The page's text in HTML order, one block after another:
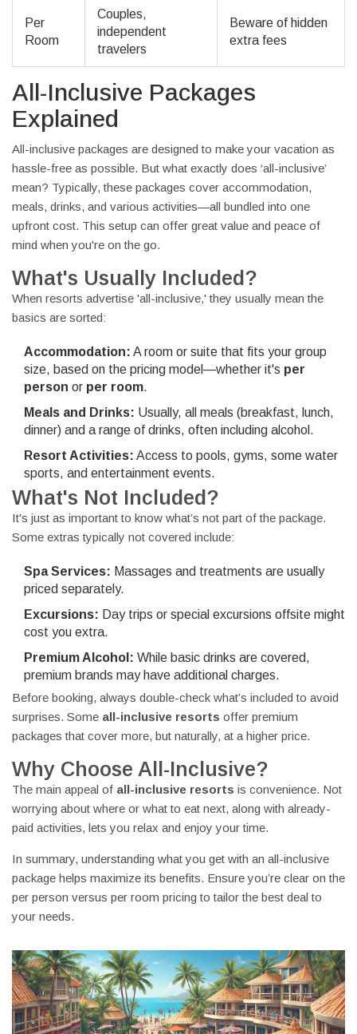
Per
Room
Couples,
independent
travelers
Beware of hidden
extra fees
All-Inclusive Packages
Explained
All-inclusive packages are designed to make your vacation as
hassle-free as possible. But what exactly does ‘all-inclusive’
mean? Typically, these packages cover accommodation,
meals, drinks, and various activities—all bundled into one
upfront cost. This setup can offer great value and peace of
mind when you're on the go.
What's Usually Included?
When resorts advertise 'all-inclusive,' they usually mean the
basics are sorted:
Accommodation: A room or suite that fits your group
size, based on the pricing model—whether it's per
person or per room.
Meals and Drinks: Usually, all meals (breakfast, lunch,
dinner) and a range of drinks, often including alcohol.
Resort Activities: Access to pools, gyms, some water
sports, and entertainment events.
What's Not Included?
It's just as important to know what’s not part of the package.
Some extras typically not covered include:
Spa Services: Massages and treatments are usually
priced separately.
Excursions: Day trips or special excursions offsite might
cost you extra.
Premium Alcohol: While basic drinks are covered,
premium brands may have additional charges.
Before booking, always double-check what’s included to avoid
surprises. Some all-inclusive resorts offer premium
packages that cover more, but naturally, at a higher price.
Why Choose All-Inclusive?
The main appeal of all-inclusive resorts is convenience. Not
worrying about where or what to eat next, along with already-
paid activities, lets you relax and enjoy your time.
In summary, understanding what you get with an all-inclusive
package helps maximize its benefits. Ensure you’re clear on the
per person versus per room pricing to tailor the best deal to
your needs.